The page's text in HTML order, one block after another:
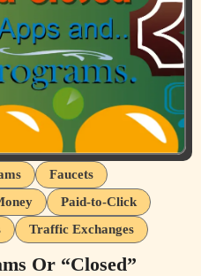
Faucets
Paid-to-Click
Traffic Exchanges
Or “Closed”